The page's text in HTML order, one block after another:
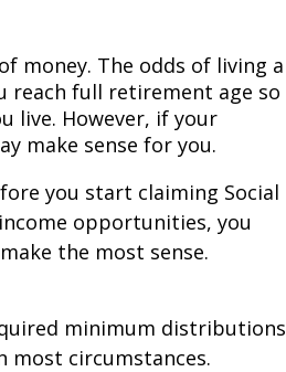
money. The odds of living a
full retirement age so
live. However, if your
make sense for you.
you start claiming Social
opportunities, you
the most sense.
minimum distributions
most circumstances.